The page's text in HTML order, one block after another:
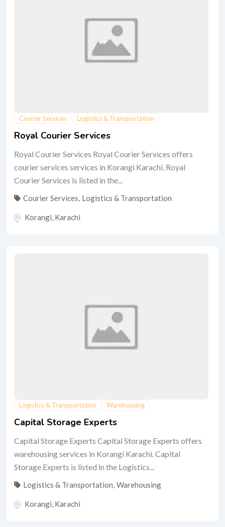
Courier Services Logistics & Transportation
Royal Courier Services
Royal Courier Services Royal Courier Services offers
courier services services in Korangi Karachi. Royal
Courier Services is listed in the...
Courier Services, Logistics & Transportation
Korangi, Karachi
Logistics & Transportation Warehousing
Capital Storage Experts
Capital Storage Experts Capital Storage Experts offers
warehousing services in Korangi Karachi. Capital
Storage Experts is listed in the Logistics...
Logistics & Transportation, Warehousing
Korangi, Karachi